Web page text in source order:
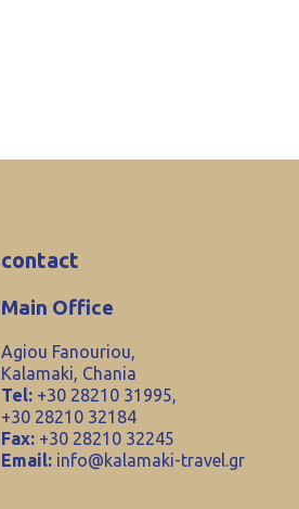
contact
Main Office
Agiou Fanouriou,
Kalamaki, Chania
Tel: +30 28210 31995,
+30 28210 32184
Fax: +30 28210 32245
Email: info@kalamaki-travel.gr